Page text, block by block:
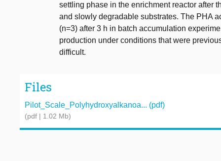
settling phase in the enrichment reactor after
and slowly degradable substrates. The PHA
(n=3) after 3 h in batch accumulation
production under conditions that were
difficult.
Files
Pilot_Scale_Polyhydroxyalkanoa... (pdf)
(pdf | 1.02 Mb)